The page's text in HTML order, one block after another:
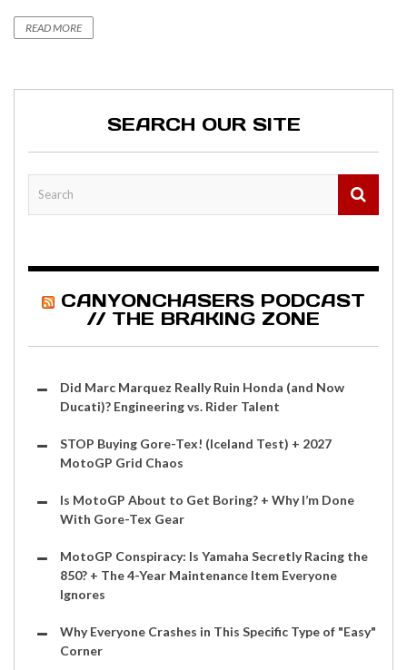
READ MORE
SEARCH OUR SITE
CANYONCHASERS PODCAST
// THE BRAKING ZONE
Did Marc Marquez Really Ruin Honda (and Now
Ducati)? Engineering vs. Rider Talent
STOP Buying Gore-Tex! (Iceland Test) + 2027
MotoGP Grid Chaos
Is MotoGP About to Get Boring? + Why I’m Done
With Gore-Tex Gear
MotoGP Conspiracy: Is Yamaha Secretly Racing the
850? + The 4-Year Maintenance Item Everyone
Ignores
Why Everyone Crashes in This Specific Type of "Easy"
Corner